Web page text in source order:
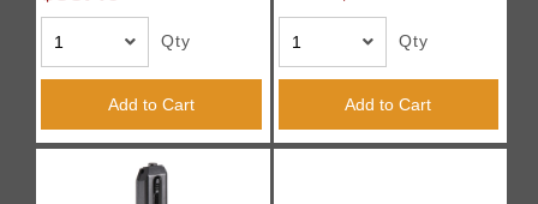
Qty
Add to Cart
Qty
Add to Cart